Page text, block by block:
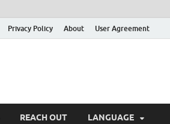
Privacy Policy About User Agreement
REACH OUT LANGUAGE